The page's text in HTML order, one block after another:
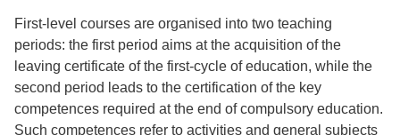
First-level courses are organised into two teaching
periods: the first period aims at the acquisition of the
leaving certificate of the first-cycle of education, while the
second period leads to the certification of the key
competences required at the end of compulsory education.
Such competences refer to activities and general subjects